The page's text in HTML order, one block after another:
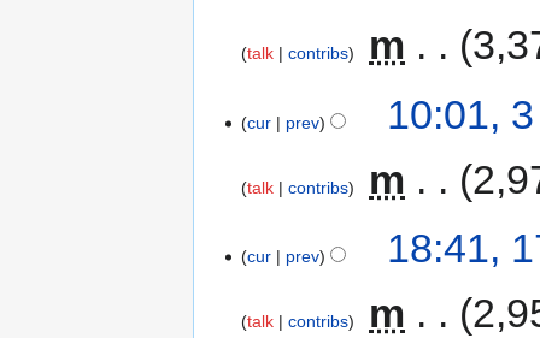
talk contribs m
cur prev 10:01,
talk contribs m
cur prev 18:41,
talk contribs m